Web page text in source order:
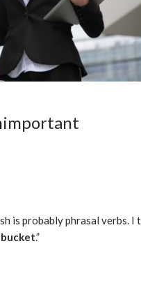
is probably phrasal verbs. I
.”